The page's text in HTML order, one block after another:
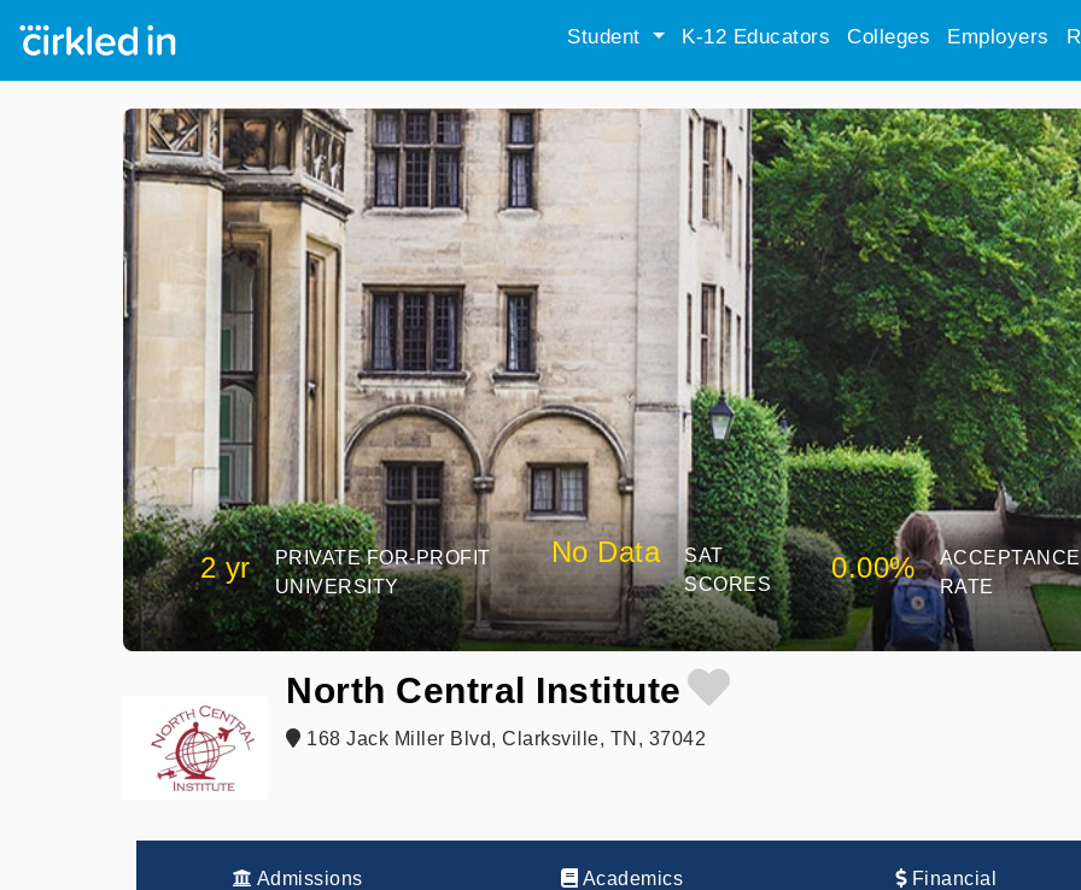
Student K-12 Educators Colleges Employers
2 yr
PRIVATE FOR-PROFIT
UNIVERSITY
No Data
SAT
SCORES
0.00%
ACCEPTANCE
RATE
North Central Institute
168 Jack Miller Blvd, Clarksville, TN, 37042
Admissions Academics Financial